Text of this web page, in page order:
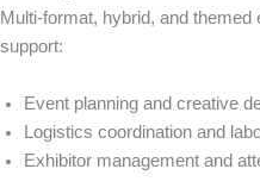
Multi-format, hybrid, and
support:
Event planning and creative
Logistics coordination and
Exhibitor management and